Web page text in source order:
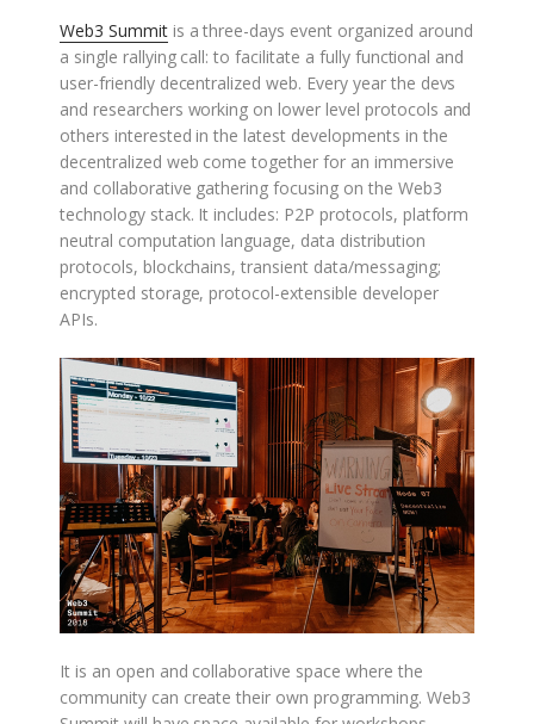
Web3 Summitis a three-days event organized around
a single rallying call: to facilitate a fully functional and
user-friendly decentralized web. Every year the devs
and researchers working on lower level protocols and
others interested in the latest developments in the
decentralized web come together for an immersive
and collaborative gathering focusing on the Web3
technology stack. It includes: P2P protocols, platform
neutral computation language, data distribution
protocols, blockchains, transient data/messaging;
encrypted storage, protocol-extensible developer
APIs.
It is an open and collaborative space where the
community can create their own programming. Web3